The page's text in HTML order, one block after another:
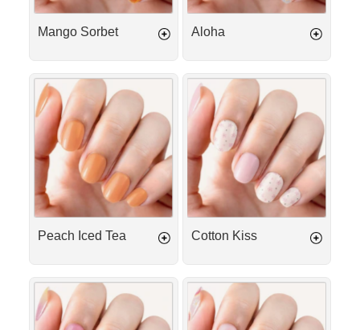
Mango Sorbet Aloha
Peach
Iced
Tea
Peach Iced Tea
Cotton
Kiss
Cotton Kiss
Lemonade
Twist
Tropical
Dream